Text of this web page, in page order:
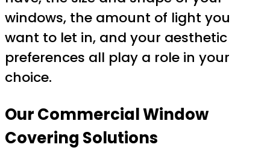
windows, the amount of light you
want to let in, and your aesthetic
preferences all play a role in your
choice.
Our Commercial Window
Covering Solutions